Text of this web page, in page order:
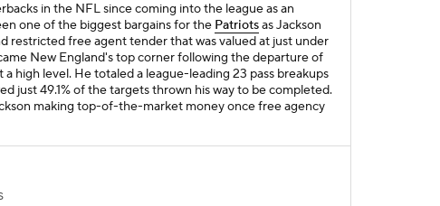
in the NFL since coming into the league as an
one of the biggest bargains for the Patriotsas Jackson
restricted free agent tender that was valued at just under
New England's top corner following the departure of
high level. He totaled a league-leading 23 pass breakups
just 49.1% of the targets thrown his way to be completed.
making top-of-the-market money once free agency